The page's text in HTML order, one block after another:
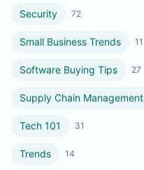
Security 72
Small Business Trends 11
Software Buying Tips 27
Supply Chain Management
Tech 101 31
Trends 14